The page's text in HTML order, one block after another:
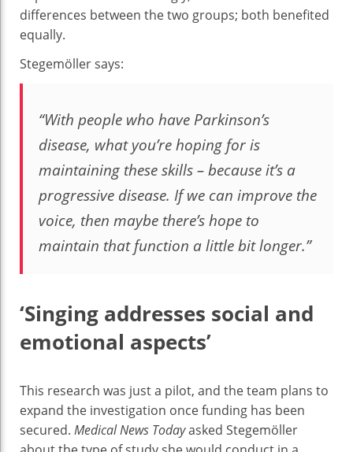
differences between the two groups; both benefited
equally.
Stegemöller says:
“With people who have Parkinson’s
disease, what you’re hoping for is
maintaining these skills – because it’s a
progressive disease. If we can improve the
voice, then maybe there’s hope to
maintain that function a little bit longer.”
‘Singing addresses social and
emotional aspects’
This research was just a pilot, and the team plans to
expand the investigation once funding has been
secured. Medical News Todayasked Stegemöller